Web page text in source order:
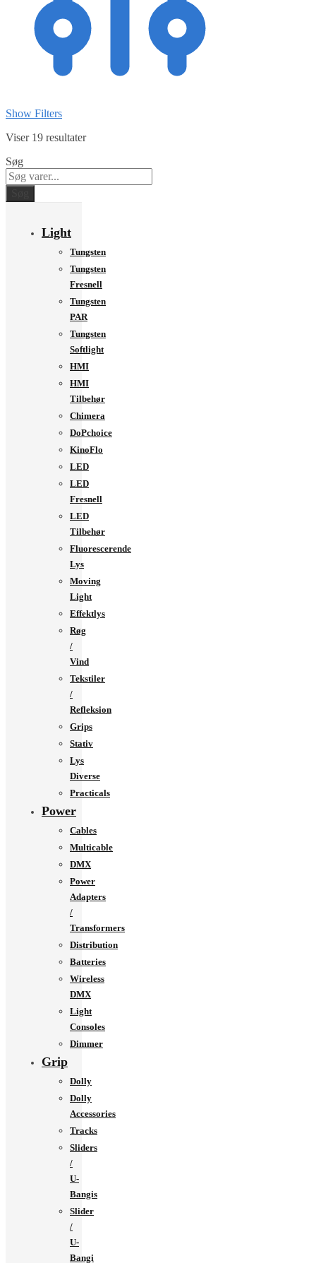
Show Filters
Viser 19 resultater
Søg
Light
Tungsten
Tungsten
Fresnell
Tungsten
PAR
Tungsten
Softlight
HMI
HMI
Tilbehør
Chimera
DoPchoice
KinoFlo
LED
LED
Fresnell
LED
Tilbehør
Fluorescerende
Lys
Moving
Light
Effektlys
Røg
/
Vind
Tekstiler
/
Refleksion
Grips
Stativ
Lys
Diverse
Practicals
Power
Cables
Multicable
DMX
Power
Adapters
/
Transformers
Distribution
Batteries
Wireless
DMX
Light
Consoles
Dimmer
Grip
Dolly
Dolly
Accessories
Tracks
Sliders
/
U-
Bangis
Slider
/
U-
Bangi